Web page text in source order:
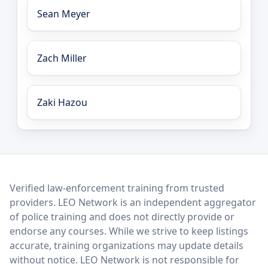
Sean Meyer
Zach Miller
Zaki Hazou
LEO Network
Verified law-enforcement training from trusted
providers. LEO Network is an independent aggregator
of police training and does not directly provide or
endorse any courses. While we strive to keep listings
accurate, training organizations may update details
without notice. LEO Network is not responsible for